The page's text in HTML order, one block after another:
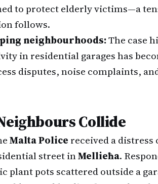
to protect elderly victims—a
follows.
neighbourhoods:The case
in residential garages has
disputes, noise complaints,
Collide
Malta Police received a
street inMellieħa.
plant pots scattered outside a